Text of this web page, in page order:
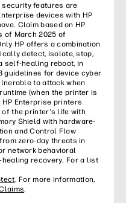
security features are
devices with HP
Claim based on HP
of March 2025 of
HP offers a combination
detect, isolate, stop,
self-healing reboot, in
guidelines for device cyber
to attack when
(when the printer is
HP Enterprise printers
of the printer's life with
Shield with hardware-
and Control Flow
zero-day threats in
network behavioral
recovery. For a list
. For more information,
.